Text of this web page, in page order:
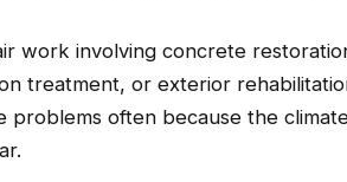
work involving concrete
treatment, or exterior
problems often because the